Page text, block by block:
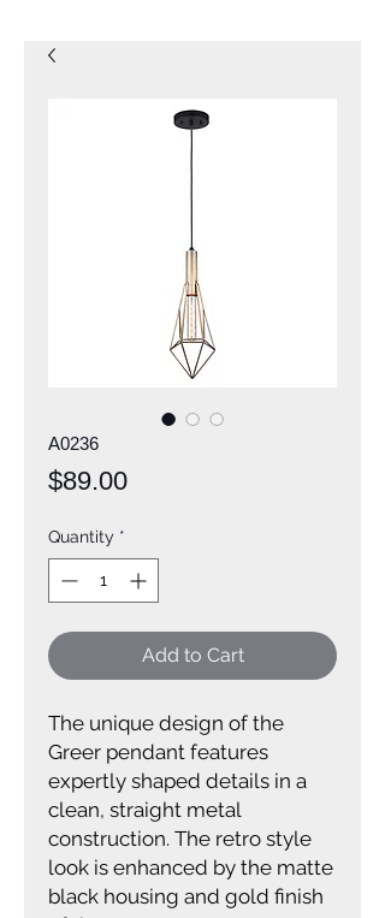
A0236
$89.00Price
Quantity *
Add to Cart
The unique design of the
Greer pendant features
expertly shaped details in a
clean, straight metal
construction. The retro style
look is enhanced by the matte
black housing and gold finish